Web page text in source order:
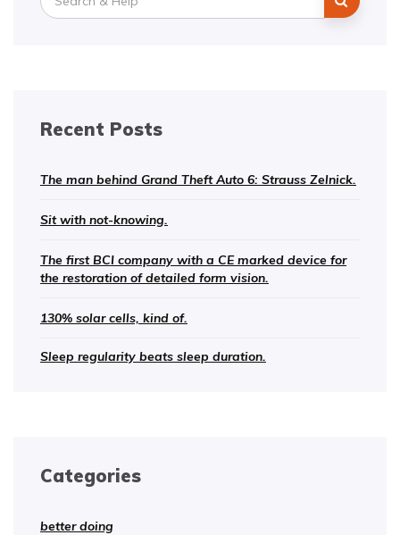
for:
Recent Posts
The man behind Grand Theft Auto 6: Strauss Zelnick.
Sit with not-knowing.
The first BCI company with a CE marked device for
the restoration of detailed form vision.
130% solar cells, kind of.
Sleep regularity beats sleep duration.
Categories
better doing